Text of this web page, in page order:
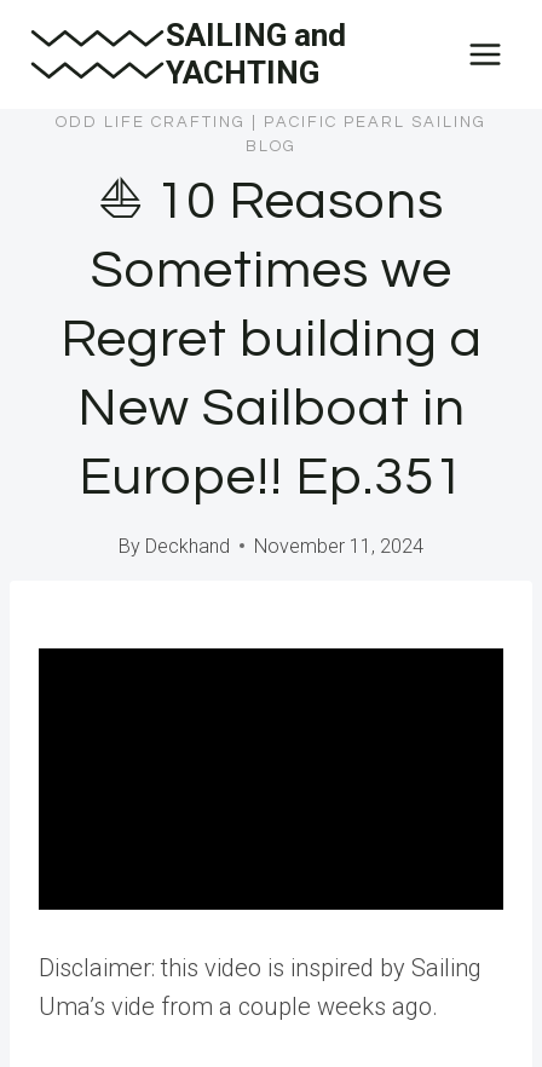
SAILING and
YACHTING
ODD LIFE CRAFTING
PACIFIC PEARL SAILING
BLOG
⛵️ 10 Reasons
Sometimes we
Regret building a
New Sailboat in
Europe!! Ep.351
By Deckhand November 11, 2024
Disclaimer: this video is inspired by Sailing
Uma’s vide from a couple weeks ago.